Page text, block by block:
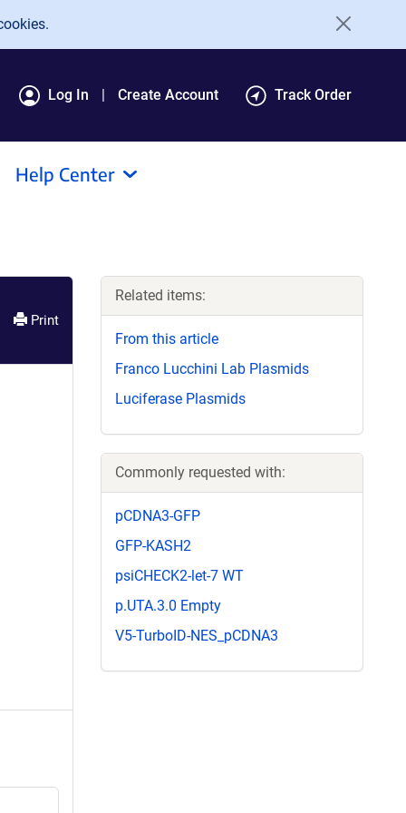
Log In Create Account Track Order
Help Center
Print
Related items:
From this article
Franco Lucchini Lab Plasmids
Luciferase Plasmids
Commonly requested with:
pCDNA3-GFP
GFP-KASH2
psiCHECK2-let-7 WT
p.UTA.3.0 Empty
V5-TurboID-NES_pCDNA3